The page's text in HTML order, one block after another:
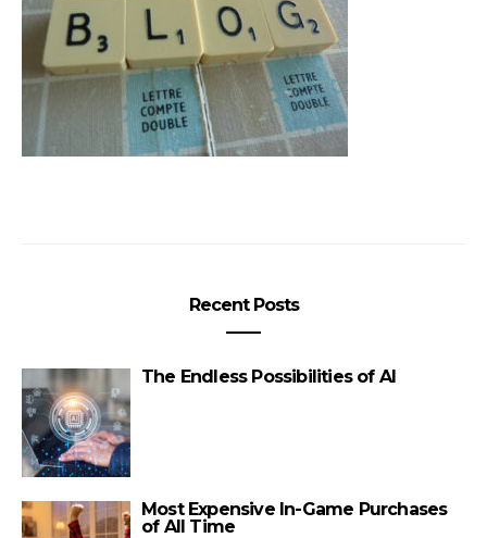
Recent Posts
The Endless Possibilities of AI
Most Expensive In-Game Purchases
of All Time